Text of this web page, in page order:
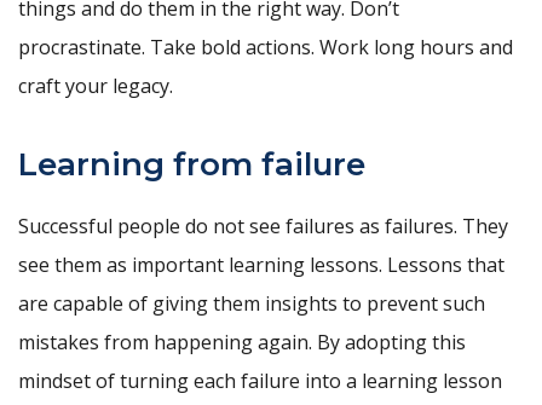
things and do them in the right way. Don’t
procrastinate. Take bold actions. Work long hours and
craft your legacy.
Learning from failure
Successful people do not see failures as failures. They
see them as important learning lessons. Lessons that
are capable of giving them insights to prevent such
mistakes from happening again. By adopting this
mindset of turning each failure into a learning lesson